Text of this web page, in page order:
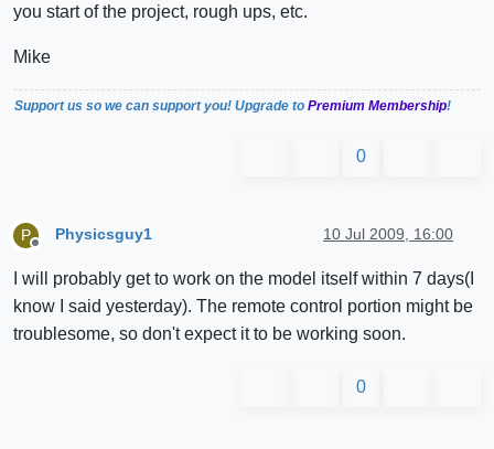
you start of the project, rough ups, etc.
Mike
Support us so we can support you! Upgrade to Premium Membership!
0
P
Offline
Physicsguy1 10 Jul 2009, 16:00
I will probably get to work on the model itself within 7 days(I
know I said yesterday). The remote control portion might be
troublesome, so don't expect it to be working soon.
0